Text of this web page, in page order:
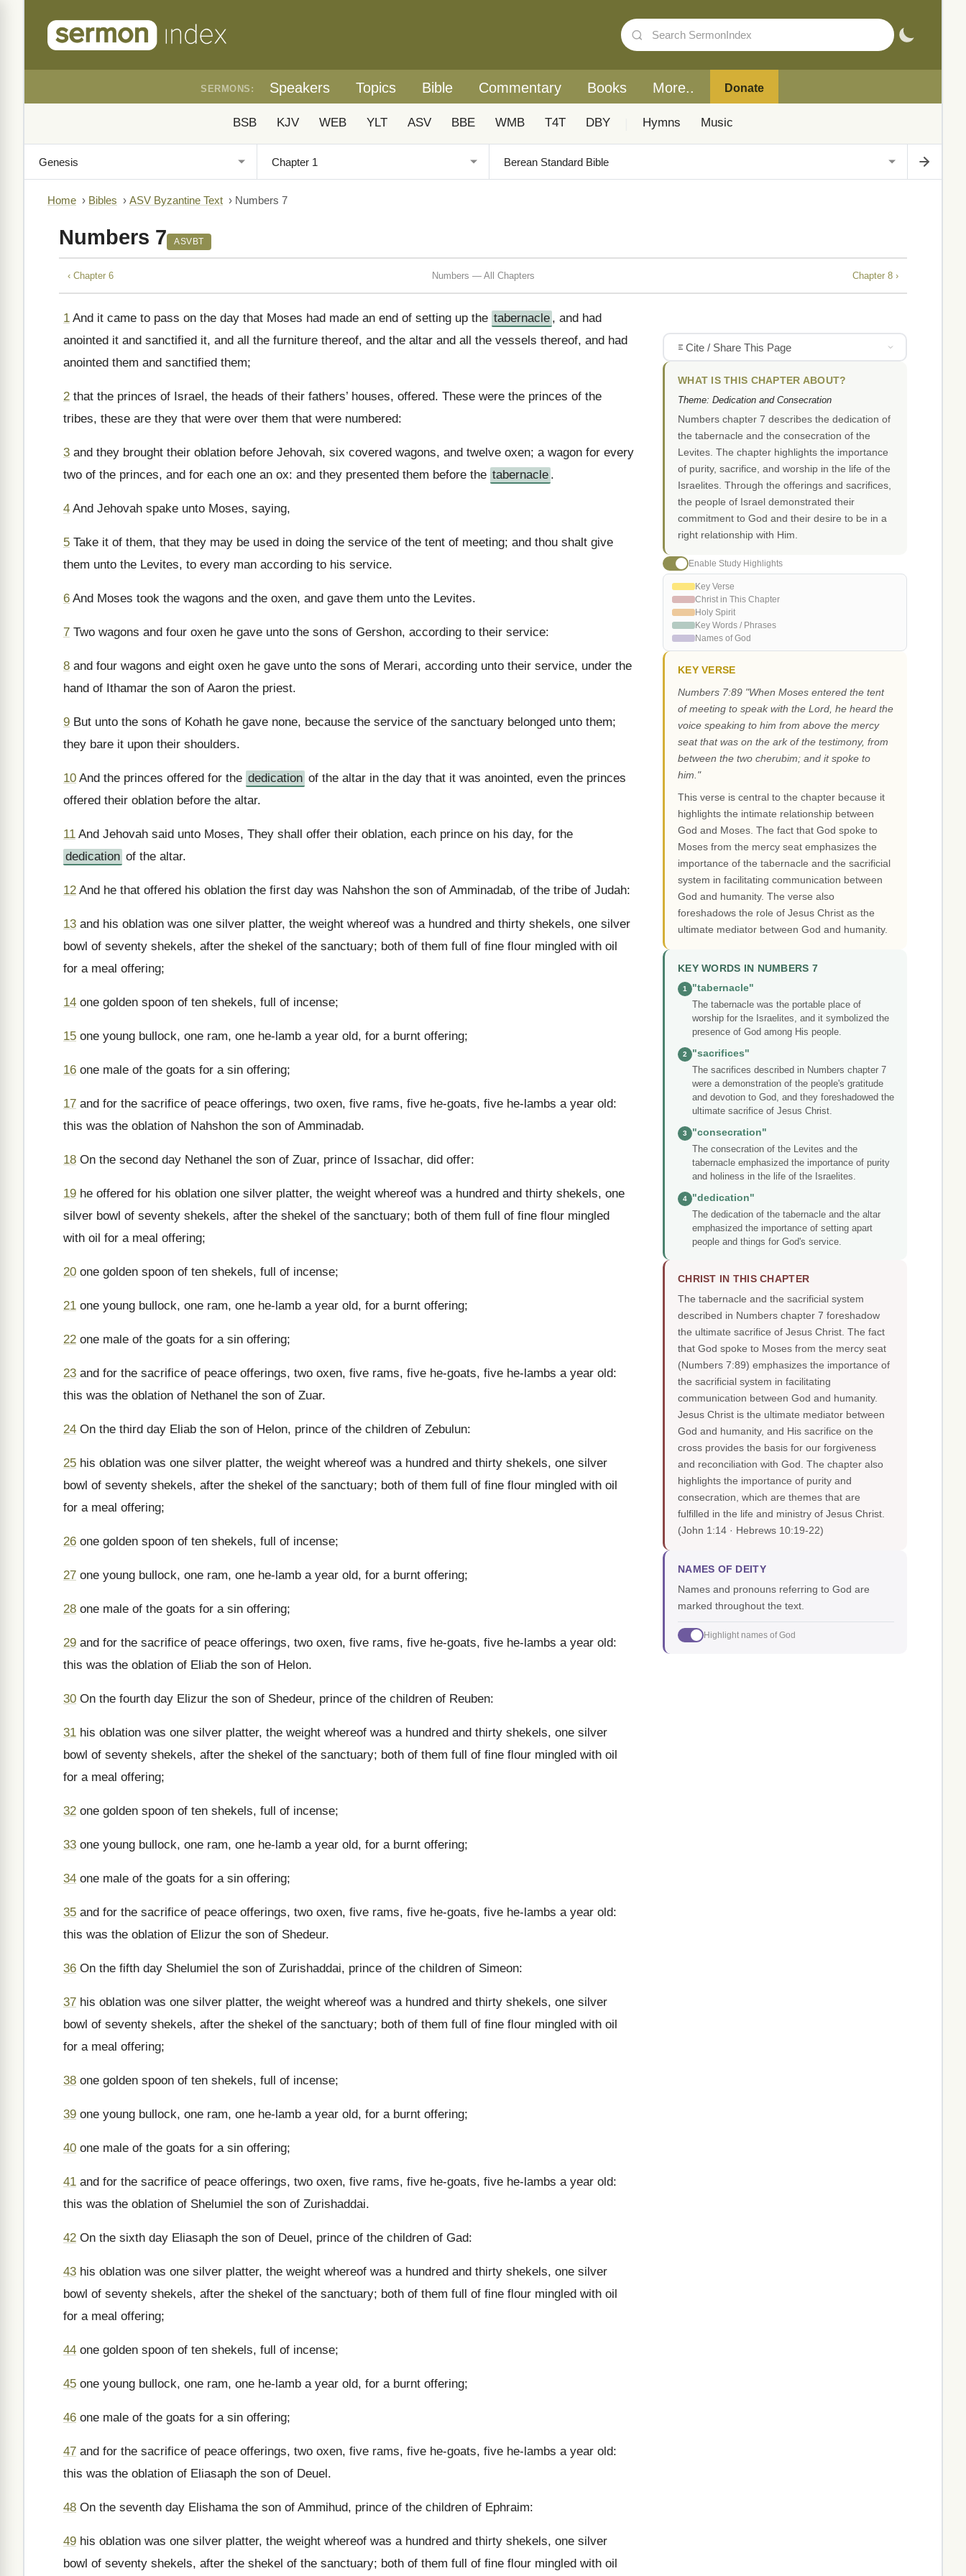
SERMONS: Speakers Topics Bible Commentary Books More.. Donate
BSB KJV WEB YLT ASV BBE WMB T4T DBY Hymns Music
Home › Bibles › ASV Byzantine Text › Numbers 7
Numbers 7 ASVBT
‹ Chapter 6 Numbers — All Chapters Chapter 8 ›
1 And it came to pass on the day that Moses had made an end of setting up the tabernacle , and had
anointed it and sanctified it, and all the furniture thereof, and the altar and all the vessels thereof, and had
anointed them and sanctified them;
2 that the princes of Israel, the heads of their fathers’ houses, offered. These were the princes of the
tribes, these are they that were over them that were numbered:
3 and they brought their oblation before Jehovah, six covered wagons, and twelve oxen; a wagon for every
two of the princes, and for each one an ox: and they presented them before the tabernacle .
4 And Jehovah spake unto Moses, saying,
5 Take it of them, that they may be used in doing the service of the tent of meeting; and thou shalt give
them unto the Levites, to every man according to his service.
6 And Moses took the wagons and the oxen, and gave them unto the Levites.
7 Two wagons and four oxen he gave unto the sons of Gershon, according to their service:
8 and four wagons and eight oxen he gave unto the sons of Merari, according unto their service, under the
hand of Ithamar the son of Aaron the priest.
9 But unto the sons of Kohath he gave none, because the service of the sanctuary belonged unto them;
they bare it upon their shoulders.
10 And the princes offered for the dedication of the altar in the day that it was anointed, even the princes
offered their oblation before the altar.
11 And Jehovah said unto Moses, They shall offer their oblation, each prince on his day, for the
dedication of the altar.
12 And he that offered his oblation the first day was Nahshon the son of Amminadab, of the tribe of Judah:
13 and his oblation was one silver platter, the weight whereof was a hundred and thirty shekels, one silver
bowl of seventy shekels, after the shekel of the sanctuary; both of them full of fine flour mingled with oil
for a meal offering;
14 one golden spoon of ten shekels, full of incense;
15 one young bullock, one ram, one he-lamb a year old, for a burnt offering;
16 one male of the goats for a sin offering;
17 and for the sacrifice of peace offerings, two oxen, five rams, five he-goats, five he-lambs a year old:
this was the oblation of Nahshon the son of Amminadab.
18 On the second day Nethanel the son of Zuar, prince of Issachar, did offer:
19 he offered for his oblation one silver platter, the weight whereof was a hundred and thirty shekels, one
silver bowl of seventy shekels, after the shekel of the sanctuary; both of them full of fine flour mingled
with oil for a meal offering;
20 one golden spoon of ten shekels, full of incense;
21 one young bullock, one ram, one he-lamb a year old, for a burnt offering;
22 one male of the goats for a sin offering;
23 and for the sacrifice of peace offerings, two oxen, five rams, five he-goats, five he-lambs a year old:
this was the oblation of Nethanel the son of Zuar.
24 On the third day Eliab the son of Helon, prince of the children of Zebulun:
25 his oblation was one silver platter, the weight whereof was a hundred and thirty shekels, one silver
bowl of seventy shekels, after the shekel of the sanctuary; both of them full of fine flour mingled with oil
for a meal offering;
26 one golden spoon of ten shekels, full of incense;
27 one young bullock, one ram, one he-lamb a year old, for a burnt offering;
28 one male of the goats for a sin offering;
29 and for the sacrifice of peace offerings, two oxen, five rams, five he-goats, five he-lambs a year old:
this was the oblation of Eliab the son of Helon.
30 On the fourth day Elizur the son of Shedeur, prince of the children of Reuben:
31 his oblation was one silver platter, the weight whereof was a hundred and thirty shekels, one silver
bowl of seventy shekels, after the shekel of the sanctuary; both of them full of fine flour mingled with oil
for a meal offering;
32 one golden spoon of ten shekels, full of incense;
33 one young bullock, one ram, one he-lamb a year old, for a burnt offering;
34 one male of the goats for a sin offering;
35 and for the sacrifice of peace offerings, two oxen, five rams, five he-goats, five he-lambs a year old:
this was the oblation of Elizur the son of Shedeur.
36 On the fifth day Shelumiel the son of Zurishaddai, prince of the children of Simeon:
37 his oblation was one silver platter, the weight whereof was a hundred and thirty shekels, one silver
bowl of seventy shekels, after the shekel of the sanctuary; both of them full of fine flour mingled with oil
for a meal offering;
38 one golden spoon of ten shekels, full of incense;
39 one young bullock, one ram, one he-lamb a year old, for a burnt offering;
40 one male of the goats for a sin offering;
41 and for the sacrifice of peace offerings, two oxen, five rams, five he-goats, five he-lambs a year old:
this was the oblation of Shelumiel the son of Zurishaddai.
42 On the sixth day Eliasaph the son of Deuel, prince of the children of Gad:
43 his oblation was one silver platter, the weight whereof was a hundred and thirty shekels, one silver
bowl of seventy shekels, after the shekel of the sanctuary; both of them full of fine flour mingled with oil
for a meal offering;
44 one golden spoon of ten shekels, full of incense;
45 one young bullock, one ram, one he-lamb a year old, for a burnt offering;
46 one male of the goats for a sin offering;
47 and for the sacrifice of peace offerings, two oxen, five rams, five he-goats, five he-lambs a year old:
this was the oblation of Eliasaph the son of Deuel.
48 On the seventh day Elishama the son of Ammihud, prince of the children of Ephraim:
49 his oblation was one silver platter, the weight whereof was a hundred and thirty shekels, one silver
bowl of seventy shekels, after the shekel of the sanctuary; both of them full of fine flour mingled with oil
Cite / Share This Page
WHAT IS THIS CHAPTER ABOUT?
Theme: Dedication and Consecration
Numbers chapter 7 describes the dedication of
the tabernacle and the consecration of the
Levites. The chapter highlights the importance
of purity, sacrifice, and worship in the life of the
Israelites. Through the offerings and sacrifices,
the people of Israel demonstrated their
commitment to God and their desire to be in a
right relationship with Him.
Enable Study Highlights
Key Verse
Christ in This Chapter
Holy Spirit
Key Words / Phrases
Names of God
KEY VERSE
Numbers 7:89 "When Moses entered the tent
of meeting to speak with the Lord, he heard the
voice speaking to him from above the mercy
seat that was on the ark of the testimony, from
between the two cherubim; and it spoke to
him."
This verse is central to the chapter because it
highlights the intimate relationship between
God and Moses. The fact that God spoke to
Moses from the mercy seat emphasizes the
importance of the tabernacle and the sacrificial
system in facilitating communication between
God and humanity. The verse also
foreshadows the role of Jesus Christ as the
ultimate mediator between God and humanity.
KEY WORDS IN NUMBERS 7
1
"tabernacle"
The tabernacle was the portable place of
worship for the Israelites, and it symbolized the
presence of God among His people.
2
"sacrifices"
The sacrifices described in Numbers chapter 7
were a demonstration of the people's gratitude
and devotion to God, and they foreshadowed the
ultimate sacrifice of Jesus Christ.
3
"consecration"
The consecration of the Levites and the
tabernacle emphasized the importance of purity
and holiness in the life of the Israelites.
4
"dedication"
The dedication of the tabernacle and the altar
emphasized the importance of setting apart
people and things for God's service.
CHRIST IN THIS CHAPTER
The tabernacle and the sacrificial system
described in Numbers chapter 7 foreshadow
the ultimate sacrifice of Jesus Christ. The fact
that God spoke to Moses from the mercy seat
(Numbers 7:89) emphasizes the importance of
the sacrificial system in facilitating
communication between God and humanity.
Jesus Christ is the ultimate mediator between
God and humanity, and His sacrifice on the
cross provides the basis for our forgiveness
and reconciliation with God. The chapter also
highlights the importance of purity and
consecration, which are themes that are
fulfilled in the life and ministry of Jesus Christ.
(John 1:14 · Hebrews 10:19-22)
NAMES OF DEITY
Names and pronouns referring to God are
marked throughout the text.
Highlight names of God